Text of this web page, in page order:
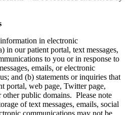
in electronic
in our patient portal, text messages,
to you or in response to
emails, or electronic
and (b) statements or inquiries that
portal, web page, Twitter page,
other public domains. Please note
of text messages, emails, social
communications may not be